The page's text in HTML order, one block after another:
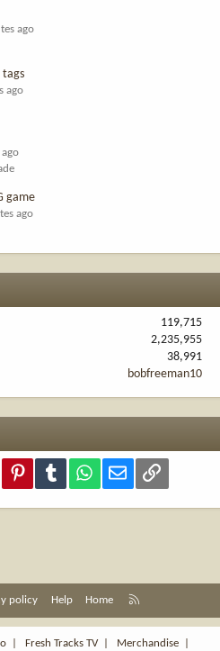
ago
tags
ago
game
ago
119,715
2,235,955
38,991
bobfreeman10
PinterestTumblr WhatsApp
Email Link
policy Help Home
S
Fresh Tracks TV| Merchandise